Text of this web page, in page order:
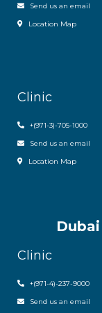
Send us an email
Location Map
Clinic
+(971-3)-705-1000
Send us an email
Location Map
Clinic
+(971-4)-237-9000
Send us an email